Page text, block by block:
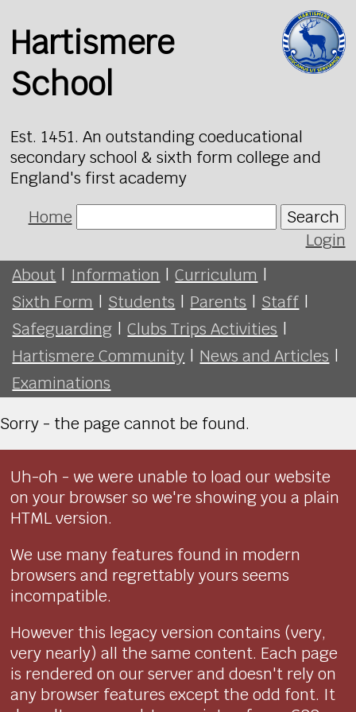
Hartismere
School
Est. 1451. An outstanding coeducational
secondary school & sixth form college and
England's first academy
Home
Search
Login
About | Information | Curriculum |
Sixth Form | Students | Parents | Staff |
Safeguarding | Clubs Trips Activities |
Hartismere Community | News and Articles |
Examinations
Sorry - the page cannot be found.
Uh-oh - we were unable to load our website
on your browser so we're showing you a plain
HTML version.
We use many features found in modern
browsers and regrettably yours seems
incompatible.
However this legacy version contains (very,
very nearly) all the same content. Each page
is rendered on our server and doesn't rely on
any browser features except the odd font. It